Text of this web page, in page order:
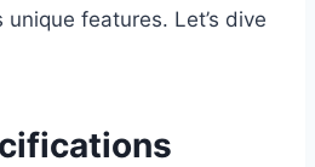
features. Let’s dive